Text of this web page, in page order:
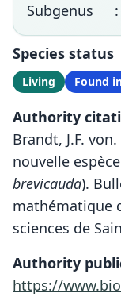
Subgenus
:
Species status
Living Found
Authority
Brandt, J.F.
nouvelle
brevicauda).
mathématique
sciences de
Authority
https://